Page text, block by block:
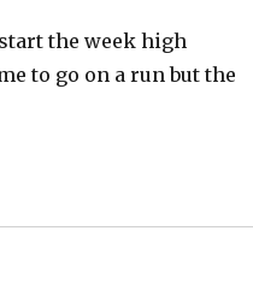
the week high
to go on a run but the